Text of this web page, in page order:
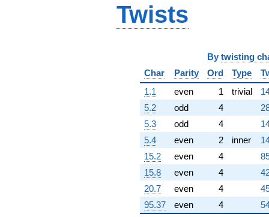
+11.2426i
q^{98}
+O(q^{100})
Twists
By twisting
Char
Parity Ord Type
1.1
even 1 trivial
5.2
odd 4
5.3
odd 4
5.4
even 2 inner
15.2
even 4
15.8
even 4
20.7
even 4
95.37
even 4